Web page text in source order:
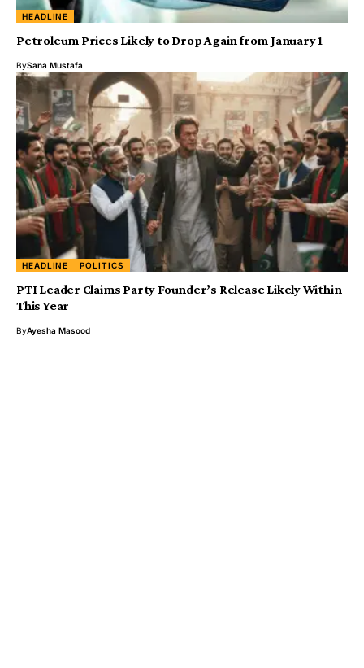
HEADLINE
Petroleum Prices Likely to Drop Again from January 1
BySana Mustafa
HEADLINE POLITICS
PTI Leader Claims Party Founder’s Release Likely Within
This Year
ByAyesha Masood